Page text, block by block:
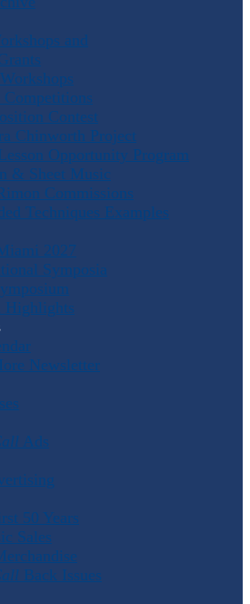
and
Competitions
Contest
Chinworth Project
Opportunity Program
& Sheet Music
Commissions
Techniques Examples
2027
Symposia
Highlights
Newsletter
Ads
50 Years
Sales
Back Issues